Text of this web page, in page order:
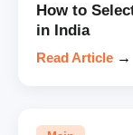
How to
in India
Read Article →